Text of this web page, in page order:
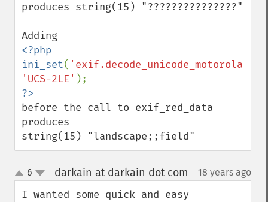
produces string(15) "???????????????"
<?php
ini_set( 'exif.decode_unicode_motorola'
'UCS-2LE'
before the call to exif_red_data
produces
string(15) "landscape;;field"
up
down
6 darkain at darkain dot com 18 years ago
I wanted some quick and easy